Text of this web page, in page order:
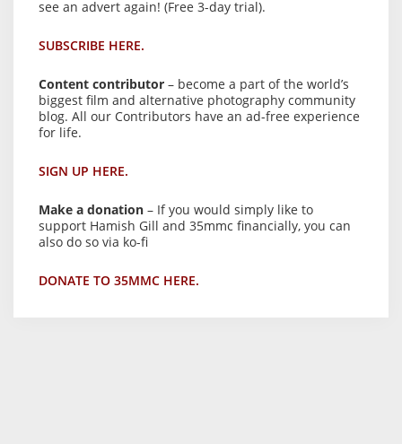
see an advert again! (Free 3-day trial).
SUBSCRIBE HERE.
Content contributor – become a part of the world’s
biggest film and alternative photography community
blog. All our Contributors have an ad-free experience
for life.
SIGN UP HERE.
Make a donation – If you would simply like to
support Hamish Gill and 35mmc financially, you can
also do so via ko-fi
DONATE TO 35MMC HERE.